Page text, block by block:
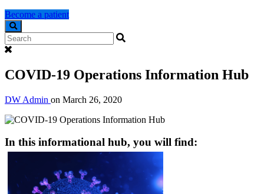
Become a patient
Search
COVID-19 Operations Information Hub
DW Admin on March 26, 2020
In this informational hub, you will find: